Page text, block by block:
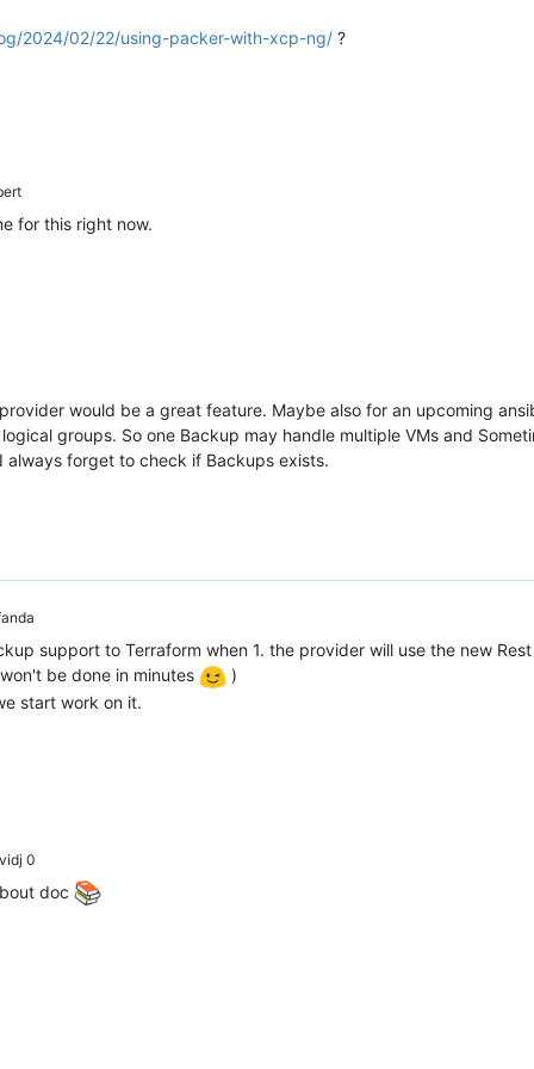
2024/02/22/using-packer-with-xcp-ng/ ?
for this right now.
would be a great feature. Maybe also for an upcoming
groups. So one Backup may handle multiple VMs and
always forget to check if Backups exists.
support to Terraform when 1. the provider will use the new
be done in minutes
)
start work on it.
0
doc